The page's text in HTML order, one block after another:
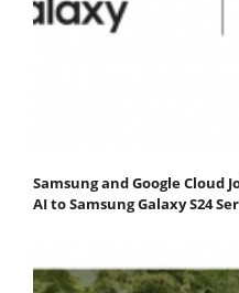
Samsung and Google Cloud
AI to Samsung Galaxy S24